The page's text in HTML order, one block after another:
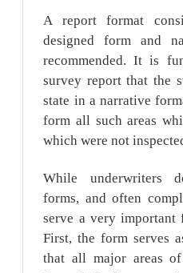
A report format
designed form and
recommended. It is
survey report that the
state in a narrative
form all such areas
which were not
While underwriters
forms, and often
serve a very important
First, the form serves
that all major areas